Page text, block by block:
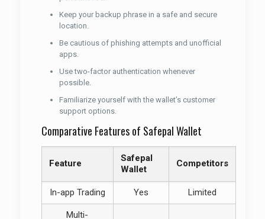
Keep your backup phrase in a safe and secure
location.
Be cautious of phishing attempts and unofficial
apps.
Use two-factor authentication whenever
possible.
Familiarize yourself with the wallet’s customer
support options.
Comparative Features of Safepal Wallet
Feature
Safepal
Wallet
Competitors
In-app Trading Yes Limited
Multi-